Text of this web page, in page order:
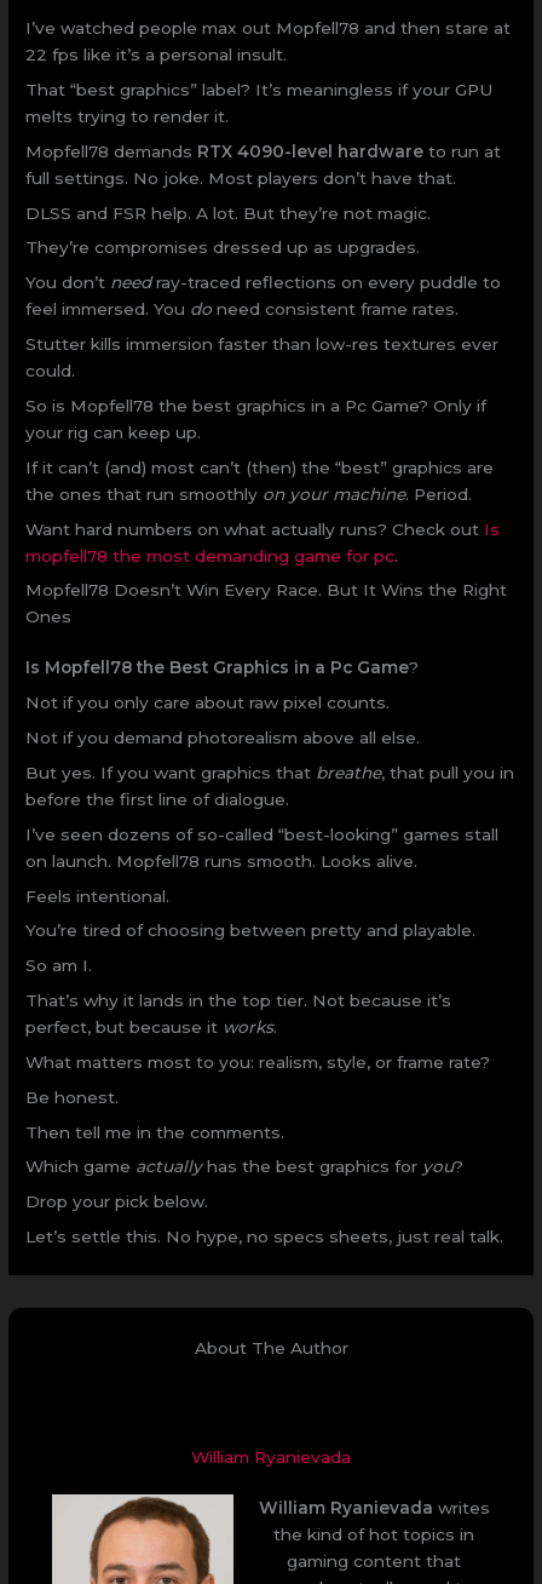
I’ve watched people max out Mopfell78 and then stare at
22 fps like it’s a personal insult.
That “best graphics” label? It’s meaningless if your GPU
melts trying to render it.
Mopfell78 demands RTX 4090-level hardware to run at
full settings. No joke. Most players don’t have that.
DLSS and FSR help. A lot. But they’re not magic.
They’re compromises dressed up as upgrades.
You don’t needray-traced reflections on every puddle to
feel immersed. You do need consistent frame rates.
Stutter kills immersion faster than low-res textures ever
could.
So is Mopfell78 the best graphics in a Pc Game? Only if
your rig can keep up.
If it can’t (and) most can’t (then) the “best” graphics are
the ones that run smoothly on your machine. Period.
Want hard numbers on what actually runs? Check out Is
mopfell78 the most demanding game for pc.
Mopfell78 Doesn’t Win Every Race. But It Wins the Right
Ones
Is Mopfell78 the Best Graphics in a Pc Game?
Not if you only care about raw pixel counts.
Not if you demand photorealism above all else.
But yes. If you want graphics that breathe, that pull you in
before the first line of dialogue.
I’ve seen dozens of so-called “best-looking” games stall
on launch. Mopfell78 runs smooth. Looks alive.
Feels intentional.
You’re tired of choosing between pretty and playable.
So am I.
That’s why it lands in the top tier. Not because it’s
perfect, but because it works.
What matters most to you: realism, style, or frame rate?
Be honest.
Then tell me in the comments.
Which game actuallyhas the best graphics for you?
Drop your pick below.
Let’s settle this. No hype, no specs sheets, just real talk.
About The Author
William Ryanievada
William Ryanievada writes
the kind of hot topics in
gaming content that